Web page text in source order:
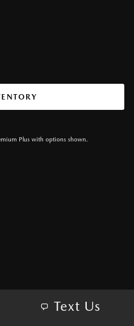
Plus with options shown.
Text Us